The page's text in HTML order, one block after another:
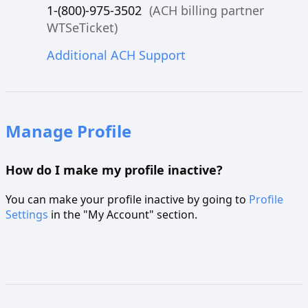
1-(800)-975-3502 (ACH billing partner
WTSeTicket)
Additional ACH Support
Manage Profile
How do I make my profile inactive?
You can make your profile inactive by going to Profile
Settings in the "My Account" section.